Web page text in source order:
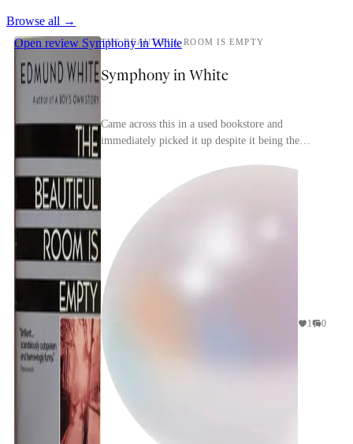
Browse all →
Open review Symphony in White
THE BEAUTIFUL ROOM IS EMPTY
Symphony in White
Came across this in a used bookstore and
immediately picked it up despite it being the
1 0